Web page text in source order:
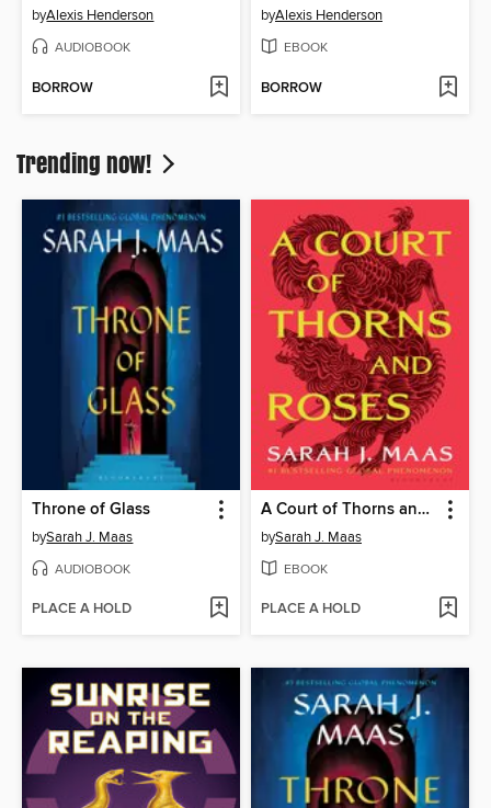
byAlexis Henderson
AUDIOBOOK
BORROW
byAlexis Henderson
EBOOK
BORROW
Trending now!
Throne of Glass
bySarah J. Maas
AUDIOBOOK
PLACE A HOLD
A Court of Thorns and Roses
bySarah J. Maas
EBOOK
PLACE A HOLD